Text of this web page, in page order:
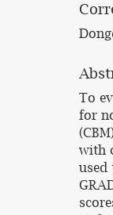
To
for
with
used